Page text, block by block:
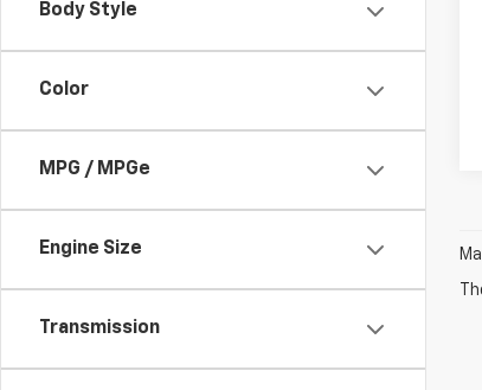
Body Style
Color
MPG / MPGe
Engine Size
Transmission